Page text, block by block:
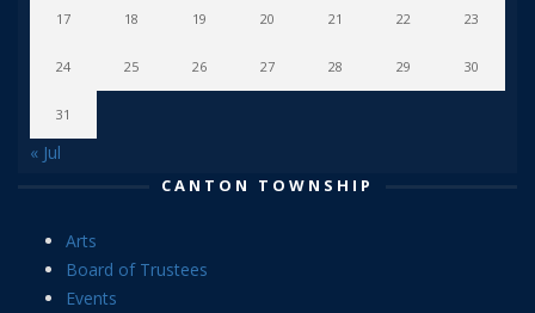
17 18 19 20 21 22 23
24 25 26 27 28 29 30
31
« Jul
CANTON TOWNSHIP
Arts
Board of Trustees
Events